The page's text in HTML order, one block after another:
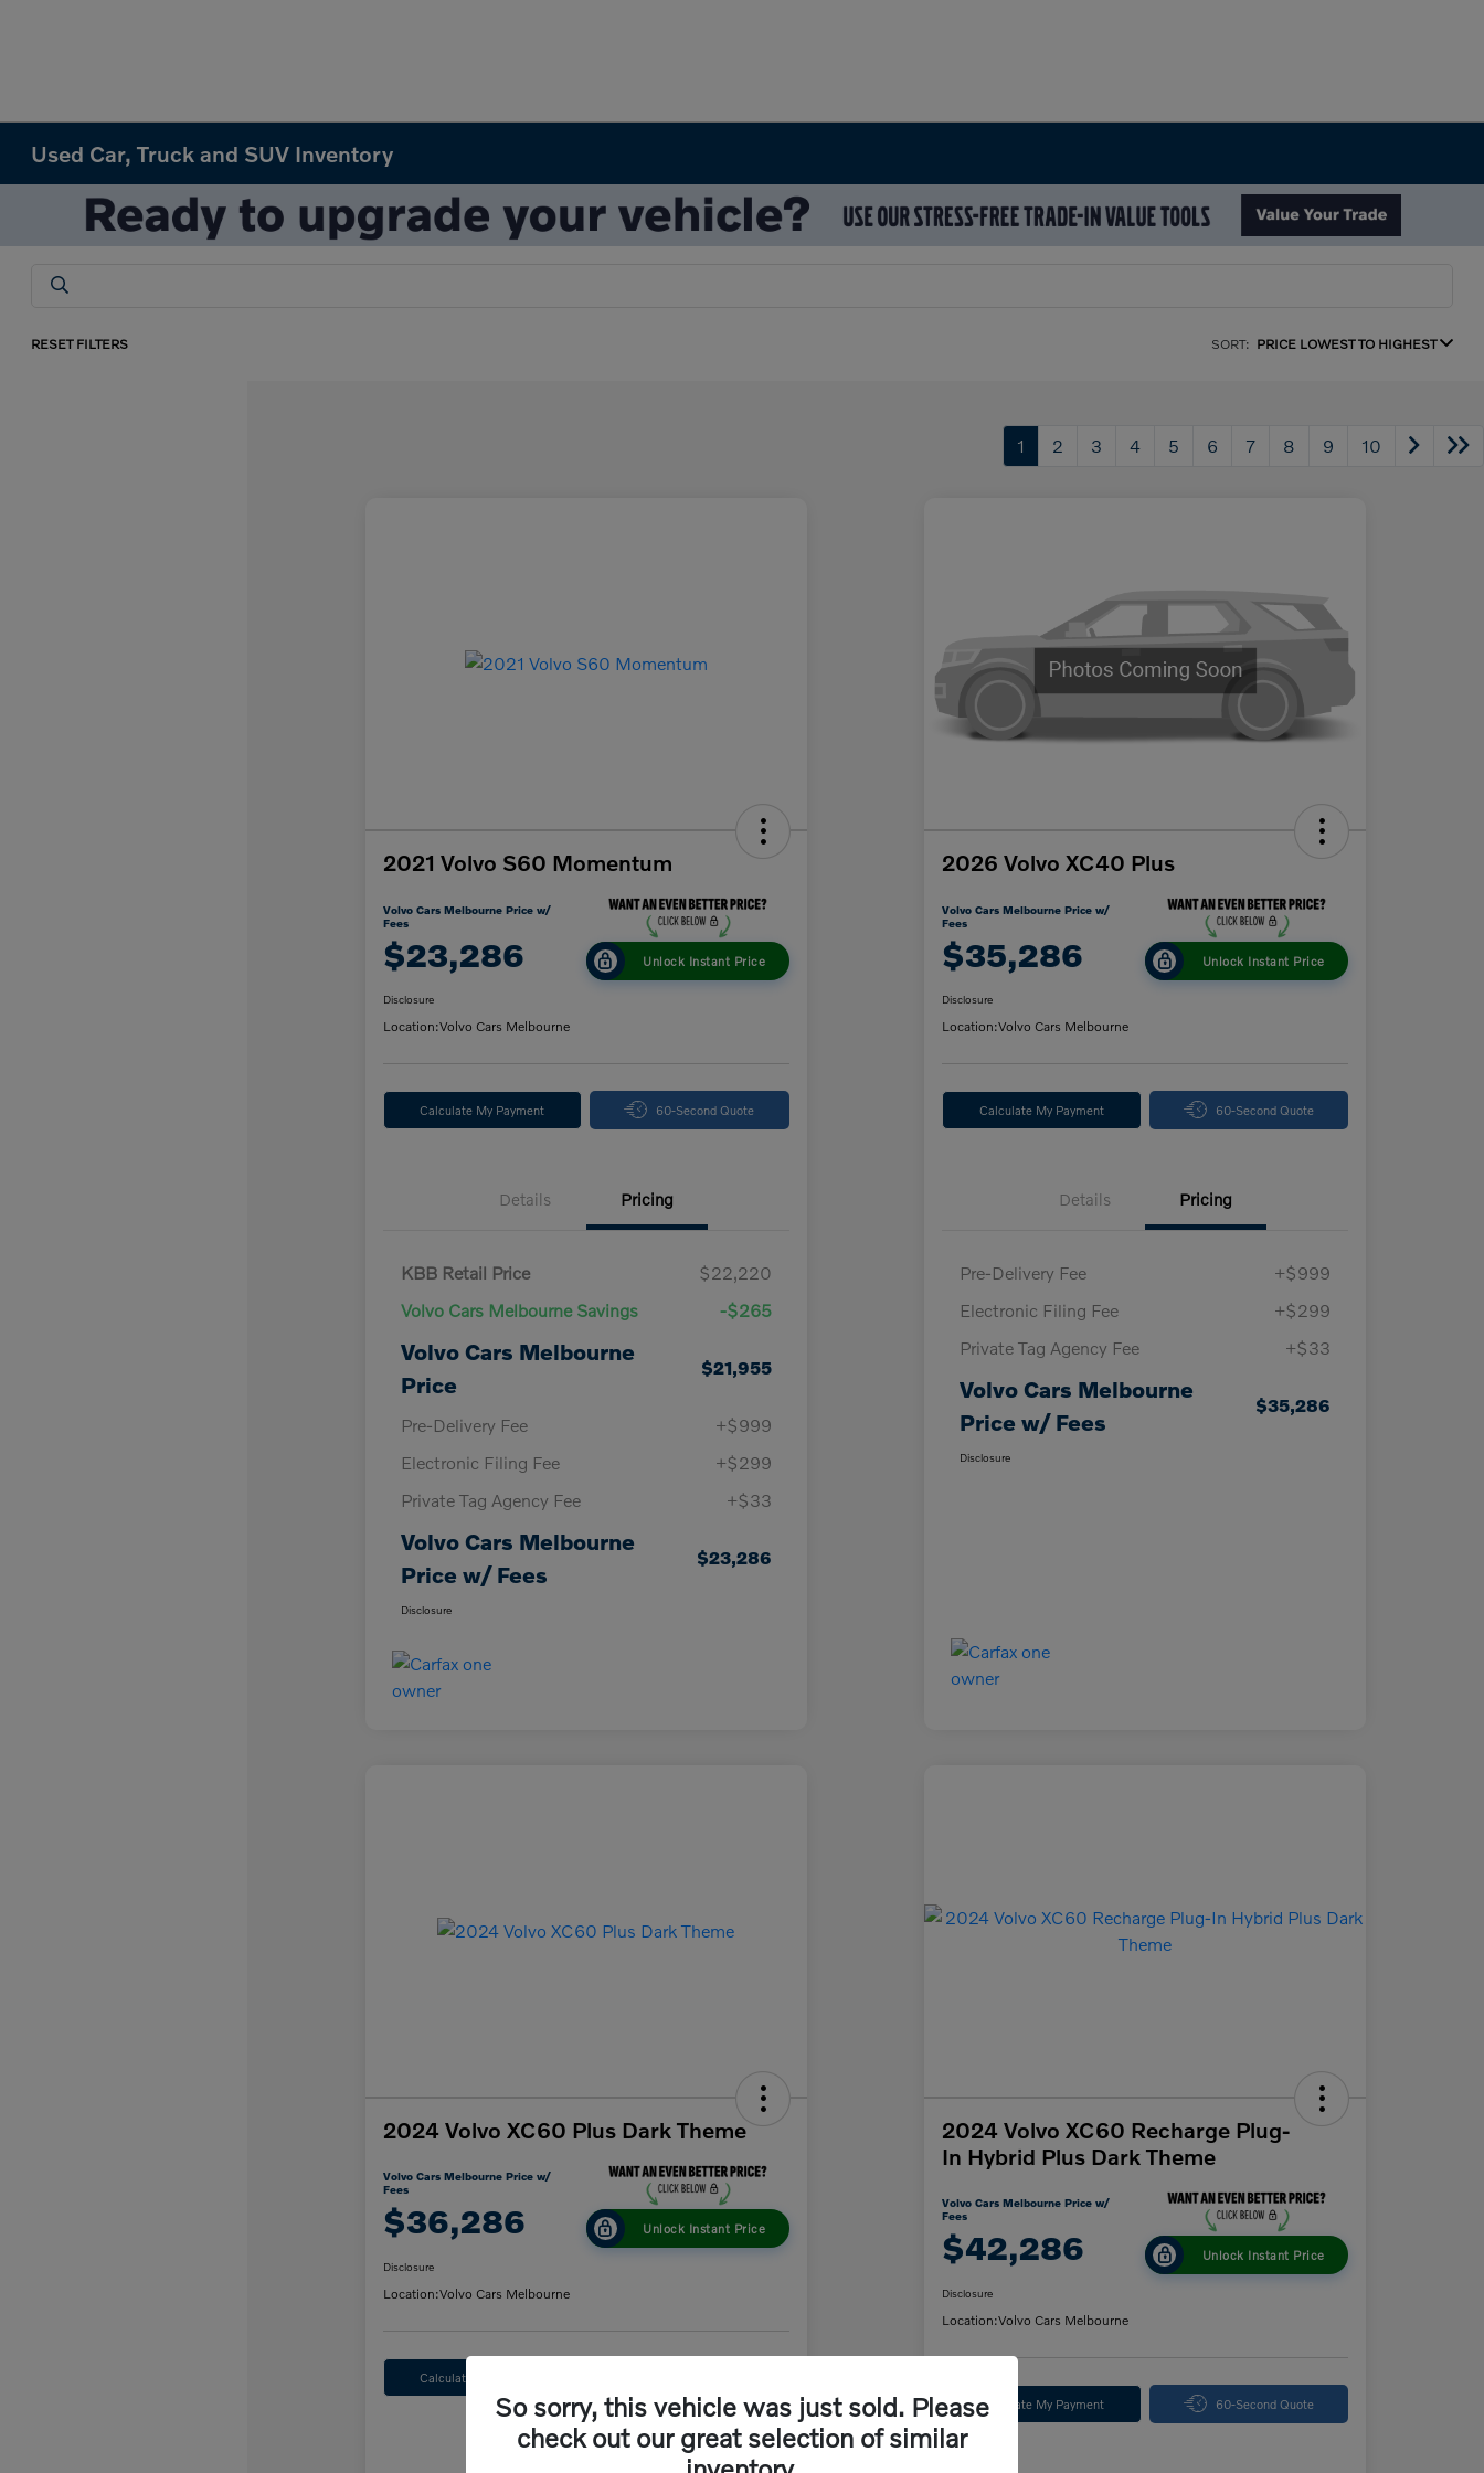
Used Car, Truck and SUV Inventory
RESET FILTERS SORT: PRICE LOWEST TO HIGHEST
1 2 3 4 5 6 7 8 9 10
2021 Volvo S60 Momentum
Volvo Cars Melbourne Price w/
Fees
$23,286 Unlock Instant Price
Disclosure
Location:Volvo Cars Melbourne
Calculate My Payment 60-Second Quote
Details Pricing
KBB Retail Price
$22,220
Volvo Cars Melbourne Savings
-$265
Volvo Cars Melbourne
Price
$21,955
Pre-Delivery Fee
+$999
Electronic Filing Fee
+$299
Private Tag Agency Fee
+$33
Volvo Cars Melbourne
Price w/ Fees
$23,286
Disclosure
2026 Volvo XC40 Plus
Volvo Cars Melbourne Price w/
Fees
$35,286 Unlock Instant Price
Disclosure
Location:Volvo Cars Melbourne
Calculate My Payment 60-Second Quote
Details Pricing
Pre-Delivery Fee
+$999
Electronic Filing Fee
+$299
Private Tag Agency Fee
+$33
Volvo Cars Melbourne
Price w/ Fees
$35,286
Disclosure
2024 Volvo XC60 Plus Dark Theme
Volvo Cars Melbourne Price w/
Fees
$36,286 Unlock Instant Price
Disclosure
Location:Volvo Cars Melbourne
Calculate My Payment
2024 Volvo XC60 Recharge Plug-
In Hybrid Plus Dark Theme
Volvo Cars Melbourne Price w/
Fees
$42,286 Unlock Instant Price
Disclosure
Location:Volvo Cars Melbourne
Calculate My Payment 60-Second Quote
So sorry, this vehicle was just sold. Please
check out our great selection of similar